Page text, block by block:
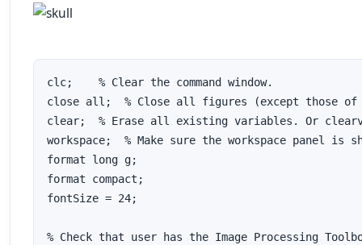
clc;    % Clear the command window.
close all;  % Close all figures (except those
clear;  % Erase all existing variables. Or
workspace;  % Make sure the workspace panel is
format long g;
format compact;
fontSize = 24;
% Check that user has the Image Processing